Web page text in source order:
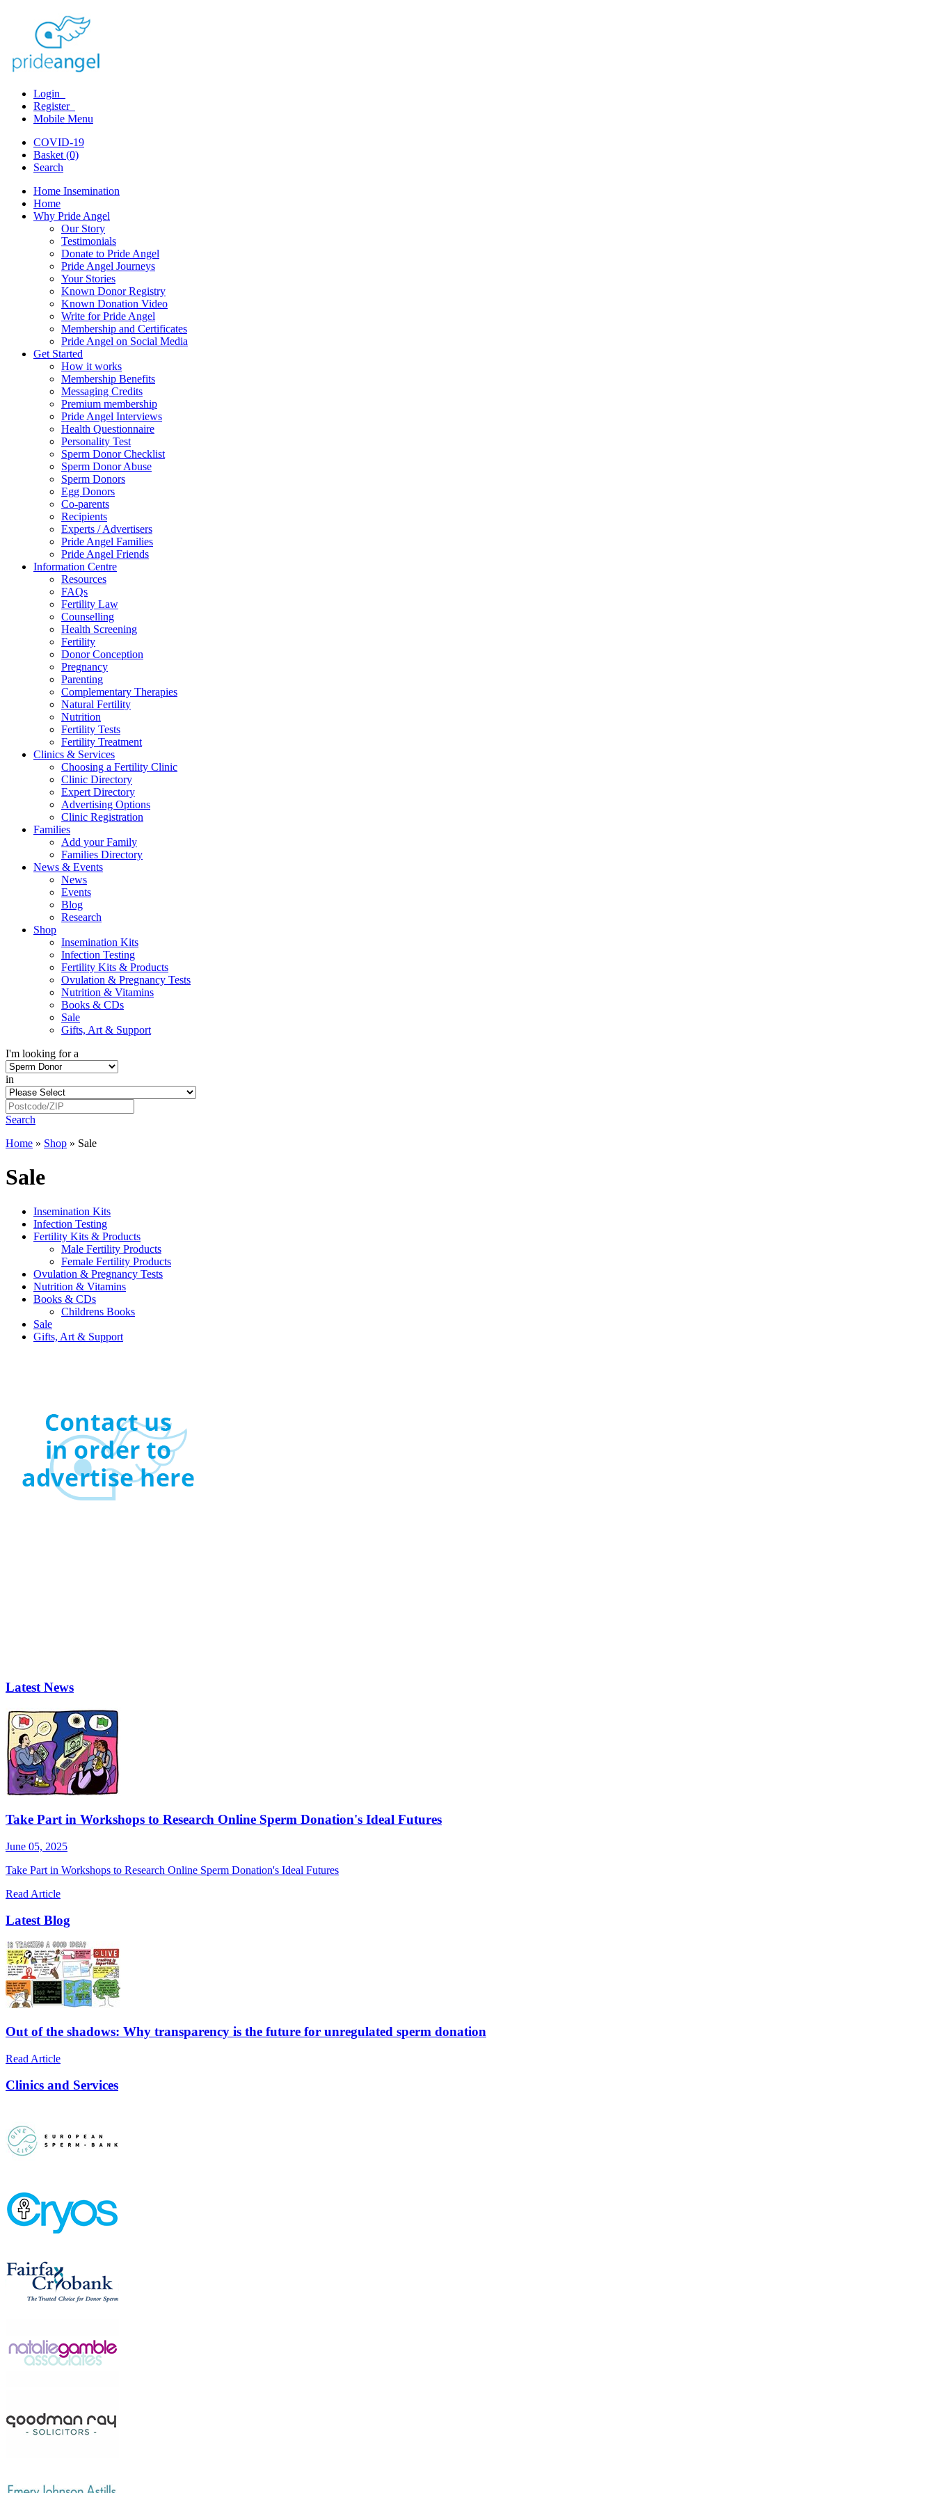
Login
Register
Mobile Menu
COVID-19
Basket (0)
Search
Home Insemination
Home
Why Pride Angel
Our Story
Testimonials
Donate to Pride Angel
Pride Angel Journeys
Your Stories
Known Donor Registry
Known Donation Video
Write for Pride Angel
Membership and Certificates
Pride Angel on Social Media
Get Started
How it works
Membership Benefits
Messaging Credits
Premium membership
Pride Angel Interviews
Health Questionnaire
Personality Test
Sperm Donor Checklist
Sperm Donor Abuse
Sperm Donors
Egg Donors
Co-parents
Recipients
Experts / Advertisers
Pride Angel Families
Pride Angel Friends
Information Centre
Resources
FAQs
Fertility Law
Counselling
Health Screening
Fertility
Donor Conception
Pregnancy
Parenting
Complementary Therapies
Natural Fertility
Nutrition
Fertility Tests
Fertility Treatment
Clinics & Services
Choosing a Fertility Clinic
Clinic Directory
Expert Directory
Advertising Options
Clinic Registration
Families
Add your Family
Families Directory
News & Events
News
Events
Blog
Research
Shop
Insemination Kits
Infection Testing
Fertility Kits & Products
Ovulation & Pregnancy Tests
Nutrition & Vitamins
Books & CDs
Sale
Gifts, Art & Support
I'm looking for a
in
Search
Home » Shop » Sale
Sale
Insemination Kits
Infection Testing
Fertility Kits & Products
Male Fertility Products
Female Fertility Products
Ovulation & Pregnancy Tests
Nutrition & Vitamins
Books & CDs
Childrens Books
Sale
Gifts, Art & Support
Latest News
Take Part in Workshops to Research Online Sperm Donation's Ideal Futures
June 05, 2025
Take Part in Workshops to Research Online Sperm Donation's Ideal Futures
Read Article
Latest Blog
Out of the shadows: Why transparency is the future for unregulated sperm donation
Read Article
Clinics and Services